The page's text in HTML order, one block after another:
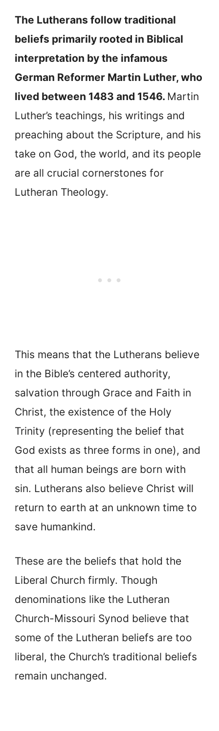
The Lutherans follow traditional
beliefs primarily rooted in Biblical
interpretation by the infamous
German Reformer Martin Luther, who
lived between 1483 and 1546. Martin
Luther’s teachings, his writings and
preaching about the Scripture, and his
take on God, the world, and its people
are all crucial cornerstones for
Lutheran Theology.
This means that the Lutherans believe
in the Bible’s centered authority,
salvation through Grace and Faith in
Christ, the existence of the Holy
Trinity (representing the belief that
God exists as three forms in one), and
that all human beings are born with
sin. Lutherans also believe Christ will
return to earth at an unknown time to
save humankind.
These are the beliefs that hold the
Liberal Church firmly. Though
denominations like the Lutheran
Church-Missouri Synod believe that
some of the Lutheran beliefs are too
liberal, the Church’s traditional beliefs
remain unchanged.